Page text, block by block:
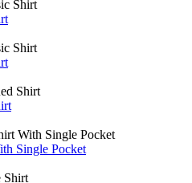
Single Pocket